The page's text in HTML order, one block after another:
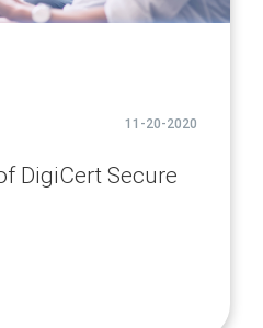
11-20-2020
DigiCert Secure